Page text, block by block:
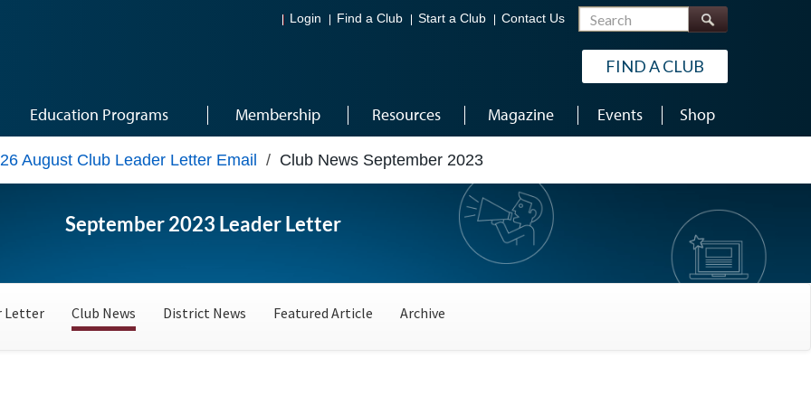
Login Find a Club Start a Club Contact Us Search
FIND A CLUB
Education Programs Membership Resources Magazine Events Shop
August Club Leader Letter Email / Club News September 2023
September 2023 Leader Letter
Letter Club News District News Featured Article Archive